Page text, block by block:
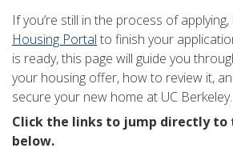
If you’re still in the process of
Housing Portal to finish your
is ready, this page will guide you
your housing offer, how to review it,
secure your new home at UC Berkeley.
Click the links to jump directly to
below.